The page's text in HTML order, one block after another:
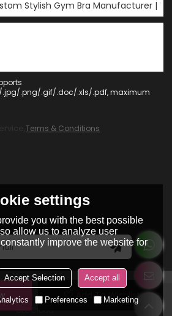
Add To Wishlist
.jpg/.png/.gif/.doc/.xls/.pdf, maximum
Terms & Conditions
Ohsure Clothing Co,LtdSupport By
BEE Cloud
settings
you with the best possible
allow us to analyze user
improve the website for
Accept Selection Accept all
Preferences Marketing